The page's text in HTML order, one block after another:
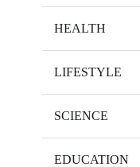
HEALTH
LIFESTYLE
SCIENCE
EDUCATION